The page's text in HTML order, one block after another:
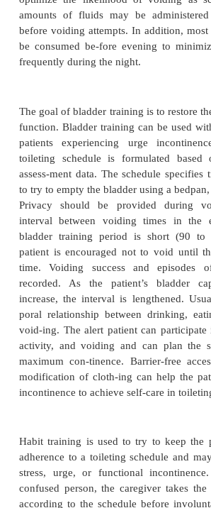
• Impaired urinary elimination
Planning and Goals
The major goals of the patient
in-continence or urinary
incontinence, and regular
Nursing
PROMOTING URINARY
After the nature of the
identified, a nursing plan of
analysis of the as-sessment
promotion of urinary con-
approaches attempt to
or to minimize the
patient’s participation and
episodes are crucial, and an
feedback for even slight gains
curate recording of intake and